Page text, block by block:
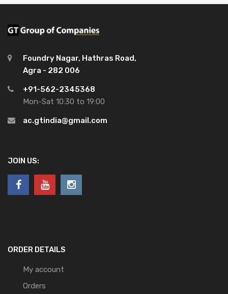
Foundry Nagar, Hathras Road,
Agra - 282 006
+91-562-2345368
Mon-Sat 10:30 to 19:00
ac.gtindia@gmail.com
JOIN US:
ORDER DETAILS
My account
Orders